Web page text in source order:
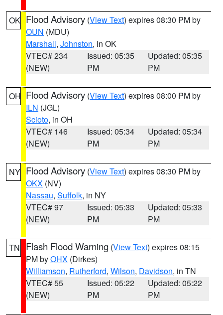
OK Flood Advisory (View Text) expires 08:30 PM by
OUN (MDU)
Marshall, Johnston, in OK
VTEC# 234
(NEW)
Issued: 05:35
PM
Updated: 05:35
PM
OH Flood Advisory (View Text) expires 08:00 PM by
ILN (JGL)
Scioto, in OH
VTEC# 146
(NEW)
Issued: 05:34
PM
Updated: 05:34
PM
NY Flood Advisory (View Text) expires 08:30 PM by
OKX (NV)
Nassau, Suffolk, in NY
VTEC# 97
(NEW)
Issued: 05:33
PM
Updated: 05:33
PM
TN Flash Flood Warning (View Text) expires 08:15
PM byOHX (Dirkes)
Williamson, Rutherford, Wilson, Davidson, in TN
VTEC# 55
(NEW)
Issued: 05:22
PM
Updated: 05:22
PM